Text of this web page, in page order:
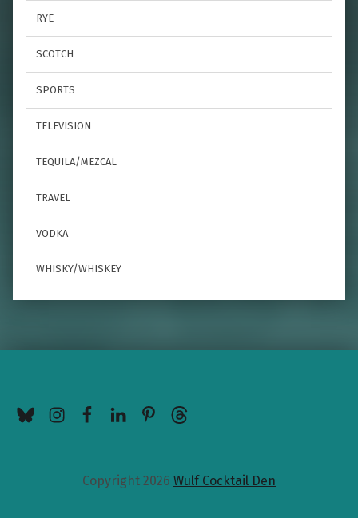
RYE
SCOTCH
SPORTS
TELEVISION
TEQUILA/MEZCAL
TRAVEL
VODKA
WHISKY/WHISKEY
Copyright 2026 Wulf Cocktail Den